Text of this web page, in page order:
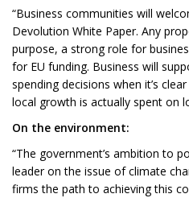
“Business communities will
Devolution White Paper. Any
purpose, a strong role for
for EU funding. Business will
spending decisions when it’s
local growth is actually spent on
On the environment:
“The government’s ambition to
leader on the issue of climate
firms the path to achieving this